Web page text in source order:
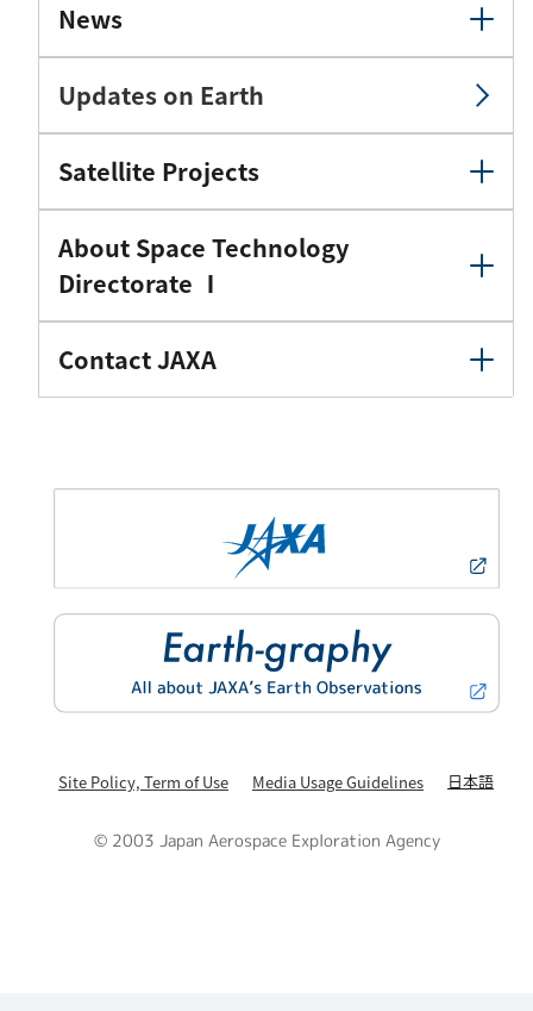
News
Updates on Earth
Satellite Projects
About Space Technology
Directorate Ⅰ
Contact JAXA
Site Policy, Term of Use Media Usage Guidelines 日本語
© 2003 Japan Aerospace Exploration Agency